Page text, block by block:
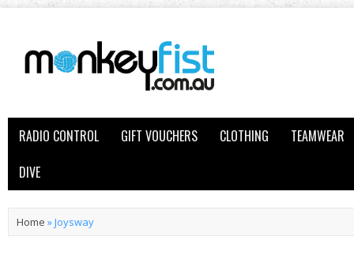
RADIO CONTROL GIFT VOUCHERS CLOTHING
TEAMWEAR
DIVE
Home »Joysway